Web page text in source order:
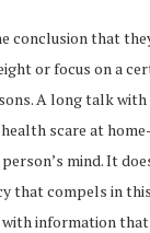
conclusion that
or focus on a
A long talk
scare at
mind. It
that compels in
information that